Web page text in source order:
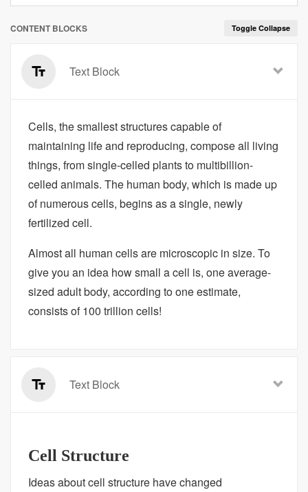
Toggle Collapse
CONTENT BLOCKS
Text Block
Cells, the smallest structures capable of
maintaining life and reproducing, compose all living
things, from single-celled plants to multibillion-
celled animals. The human body, which is made up
of numerous cells, begins as a single, newly
fertilized cell.
Almost all human cells are microscopic in size. To
give you an idea how small a cell is, one average-
sized adult body, according to one estimate,
consists of 100 trillion cells!
Text Block
Cell Structure
Ideas about cell structure have changed